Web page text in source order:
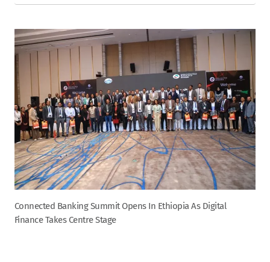
Connected Banking Summit Opens In Ethiopia As Digital
Finance Takes Centre Stage